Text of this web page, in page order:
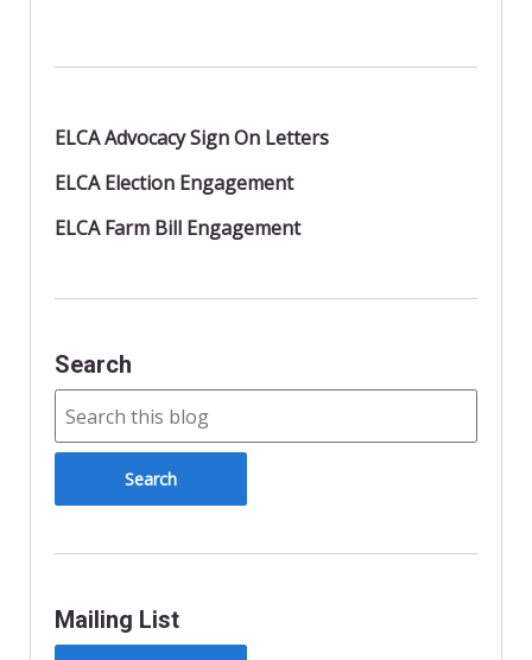
ELCA Advocacy Sign On Letters
ELCA Election Engagement
ELCA Farm Bill Engagement
Search
Mailing List